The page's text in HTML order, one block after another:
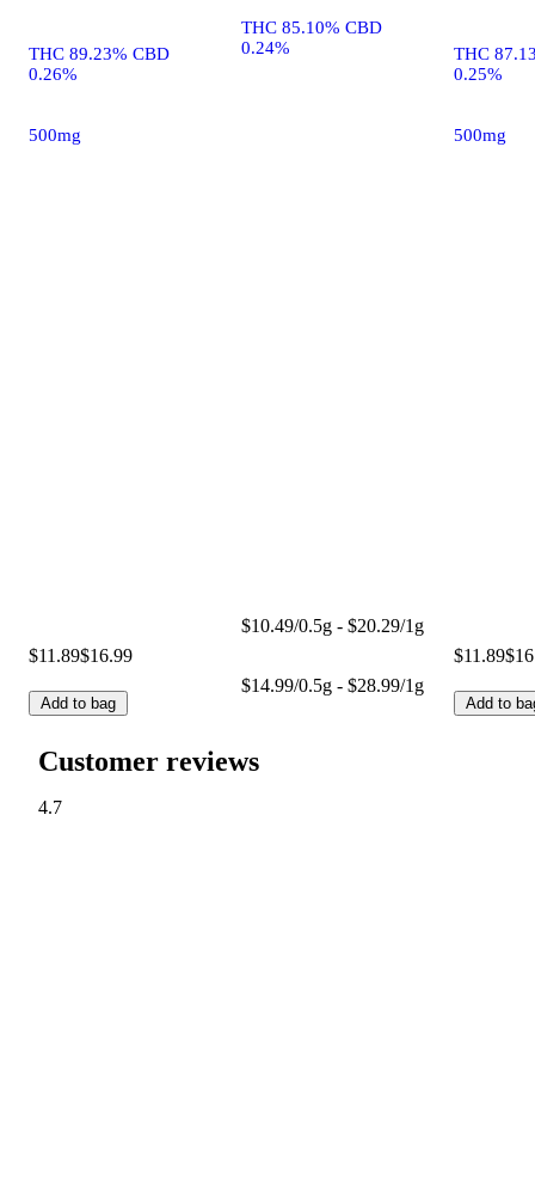
THC 89.23% CBD
0.26%
500mg
$11.89$16.99
Add to bag
THC 85.10% CBD
0.24%
$10.49/0.5g - $20.29/1g
$14.99/0.5g - $28.99/1g
THC
0.25%
500mg
$11.89
Add to
Customer reviews
4.7